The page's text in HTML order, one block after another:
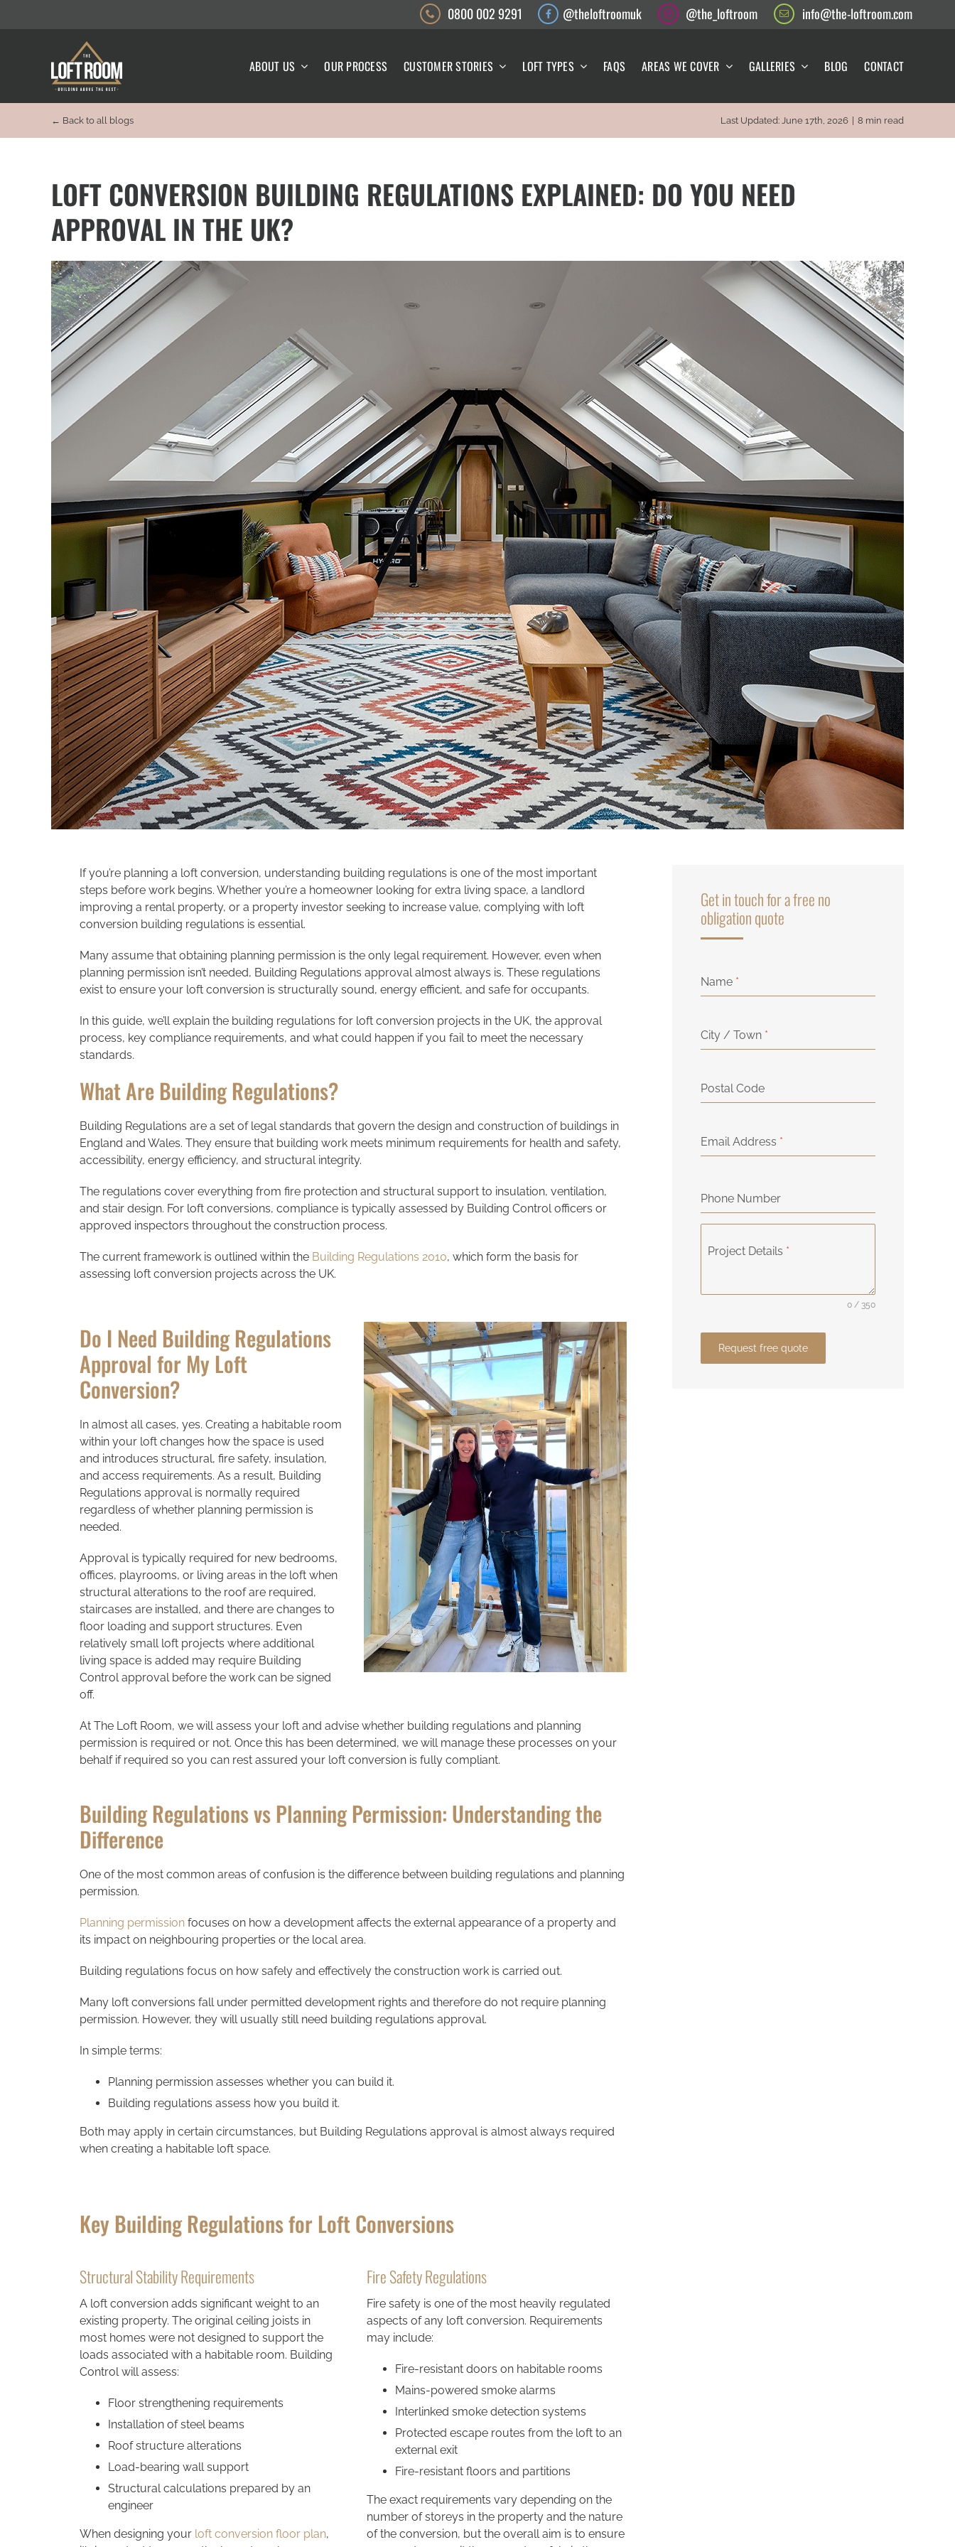
0800 002 9291 @theloftroomuk @the_loftroom info@the-loftroom.com
ABOUT US OUR PROCESS CUSTOMER STORIES LOFT TYPES FAQS AREAS WE COVER GALLERIES BLOG CONTACT
← Back to all blogs Last Updated: June 17th, 2026 8 min read
LOFT CONVERSION BUILDING REGULATIONS EXPLAINED: DO YOU NEED
APPROVAL IN THE UK?
If you’re planning a loft conversion, understanding building regulations is one of the most important
steps before work begins. Whether you’re a homeowner looking for extra living space, a landlord
improving a rental property, or a property investor seeking to increase value, complying with loft
conversion building regulations is essential.
Many assume that obtaining planning permission is the only legal requirement. However, even when
planning permission isn’t needed, Building Regulations approval almost always is. These regulations
exist to ensure your loft conversion is structurally sound, energy efficient, and safe for occupants.
In this guide, we’ll explain the building regulations for loft conversion projects in the UK, the approval
process, key compliance requirements, and what could happen if you fail to meet the necessary
standards.
What Are Building Regulations?
Building Regulations are a set of legal standards that govern the design and construction of buildings in
England and Wales. They ensure that building work meets minimum requirements for health and safety,
accessibility, energy efficiency, and structural integrity.
The regulations cover everything from fire protection and structural support to insulation, ventilation,
and stair design. For loft conversions, compliance is typically assessed by Building Control officers or
approved inspectors throughout the construction process.
The current framework is outlined within the Building Regulations 2010, which form the basis for
assessing loft conversion projects across the UK.
Do I Need Building Regulations
Approval for My Loft
Conversion?
In almost all cases, yes. Creating a habitable room
within your loft changes how the space is used
and introduces structural, fire safety, insulation,
and access requirements. As a result, Building
Regulations approval is normally required
regardless of whether planning permission is
needed.
Approval is typically required for new bedrooms,
offices, playrooms, or living areas in the loft when
structural alterations to the roof are required,
staircases are installed, and there are changes to
floor loading and support structures. Even
relatively small loft projects where additional
living space is added may require Building
Control approval before the work can be signed
off.
At The Loft Room, we will assess your loft and advise whether building regulations and planning
permission is required or not. Once this has been determined, we will manage these processes on your
behalf if required so you can rest assured your loft conversion is fully compliant.
Building Regulations vs Planning Permission: Understanding the
Difference
One of the most common areas of confusion is the difference between building regulations and planning
permission.
Planning permissionfocuses on how a development affects the external appearance of a property and
its impact on neighbouring properties or the local area.
Building regulations focus on how safely and effectively the construction work is carried out.
Many loft conversions fall under permitted development rights and therefore do not require planning
permission. However, they will usually still need building regulations approval.
In simple terms:
Planning permission assesses whether you can build it.
Building regulations assess how you build it.
Both may apply in certain circumstances, but Building Regulations approval is almost always required
when creating a habitable loft space.
Key Building Regulations for Loft Conversions
Structural Stability Requirements
A loft conversion adds significant weight to an
existing property. The original ceiling joists in
most homes were not designed to support the
loads associated with a habitable room. Building
Control will assess:
Floor strengthening requirements
Installation of steel beams
Roof structure alterations
Load-bearing wall support
Structural calculations prepared by an
engineer
When designing your loft conversion floor plan,
Fire Safety Regulations
Fire safety is one of the most heavily regulated
aspects of any loft conversion. Requirements
may include:
Fire-resistant doors on habitable rooms
Mains-powered smoke alarms
Interlinked smoke detection systems
Protected escape routes from the loft to an
external exit
Fire-resistant floors and partitions
The exact requirements vary depending on the
number of storeys in the property and the nature
of the conversion, but the overall aim is to ensure
Get in touch for a free no
obligation quote
Name *
City / Town *
Postal Code
Email Address *
Phone Number
Project Details *
0 / 350
Request free quote